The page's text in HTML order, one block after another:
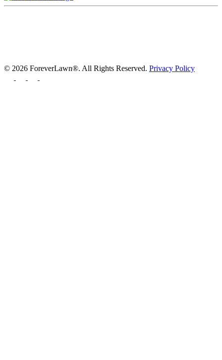
© 2026 ForeverLawn®. All Rights Reserved. Privacy Policy